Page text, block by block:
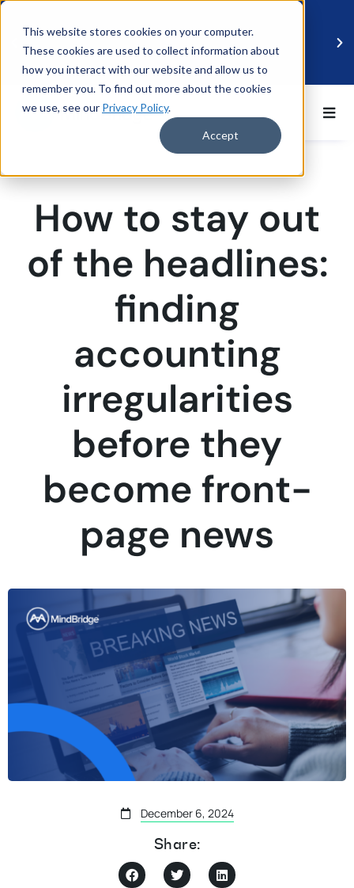
This website stores cookies on your computer.
These cookies are used to collect information about
how you interact with our website and allow us to
remember you. To find out more about the cookies
we use, see our Privacy Policy.
Accept
BDO UK and MindBridge Partner to Accelerate
Data-Driven Audit
Read more
How to stay out
of the headlines:
finding
accounting
irregularities
before they
become front-
page news
December 6, 2024
Share: